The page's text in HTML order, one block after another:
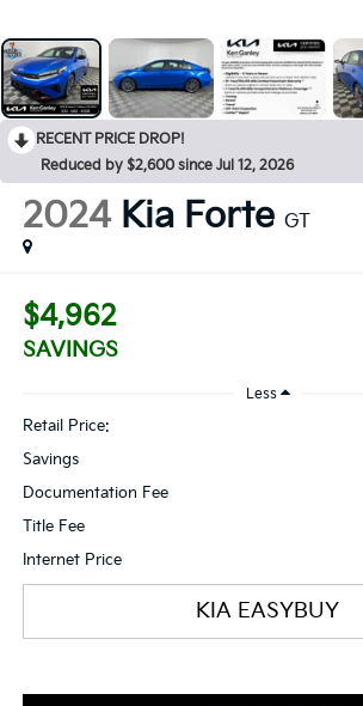
RECENT PRICE DROP!
Reduced by $2,600 since Jul 12, 2026
2024 Kia Forte GT
$4,962
SAVINGS
Less
Retail Price:
Savings
Documentation Fee
Title Fee
Internet Price
KIA EASYBUY